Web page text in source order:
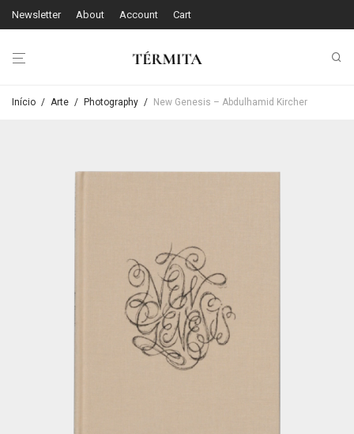
Newsletter About Account Cart
Início / Arte / Photography / New Genesis – Abdulhamid Kircher